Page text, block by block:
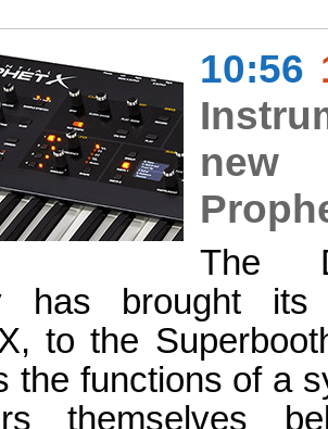
10:56
new
The
has brought its
to the
the functions of a
themselves